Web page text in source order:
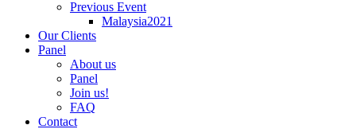
Previous Event
Malaysia2021
Our Clients
Panel
About us
Panel
Join us!
FAQ
Contact